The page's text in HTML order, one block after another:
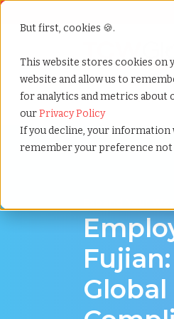
But first, cookies 🍪.
This website stores cookies
website and allow us to
for analytics and metrics about
ourPrivacy Policy
If you decline, your information
remember your preference not
Home»Employer